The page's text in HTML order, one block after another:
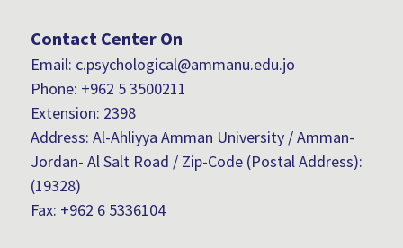
Contact Center On
Email: c.psychological@ammanu.edu.jo
Phone: +962 5 3500211
Extension: 2398
Address: Al-Ahliyya Amman University / Amman-
Jordan- Al Salt Road / Zip-Code (Postal Address):
(19328)
Fax: +962 6 5336104